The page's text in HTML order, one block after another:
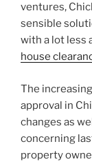
ventures,
sensible
with a lot less
house
The
approval in
changes as
concerning
property